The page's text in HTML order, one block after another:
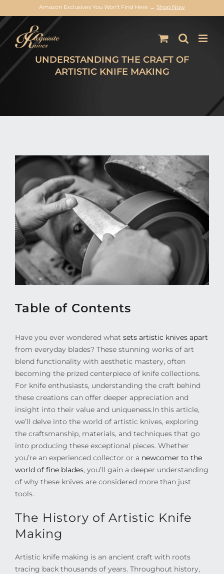
Amazon Exclusives You Won’t Find Here → Shop Now
Skip
content
UNDERSTANDING THE CRAFT OF
ARTISTIC KNIFE MAKING
Have you ever wondered what sets artistic knives apart
from everyday blades? These stunning works of art
blend functionality with aesthetic mastery, often
becoming the prized centerpiece of knife collections.
For knife enthusiasts, understanding the craft behind
these creations can offer deeper appreciation and
insight into their value and uniqueness.In this article,
we’ll delve into the world of artistic knives, exploring
the craftsmanship, materials, and techniques that go
into producing these exceptional pieces. Whether
you’re an experienced collector or a newcomer to the
world of fine blades, you’ll gain a deeper understanding
of why these knives are considered more than just
tools.
The History of Artistic Knife
Making
Artistic knife making is an ancient craft with roots
tracing back thousands of years. Throughout history,
Table of Contents